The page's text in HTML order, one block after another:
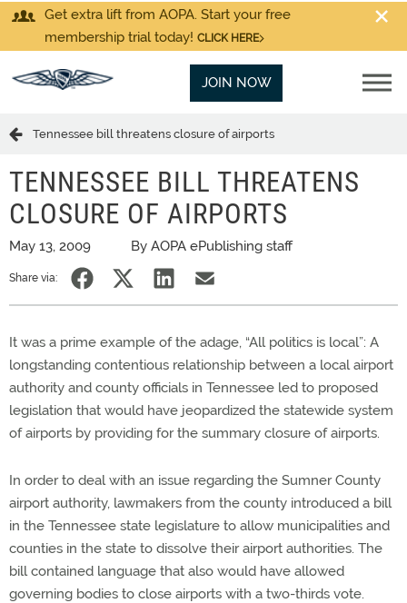
Get extra lift from AOPA. Start your free
membership trial today! CLICK HERE
JOIN NOW
Tennessee bill threatens closure of airports
TENNESSEE BILL THREATENS
CLOSURE OF AIRPORTS
May 13, 2009 By AOPA ePublishing staff
Share via:
It was a prime example of the adage, “All politics is local”: A
longstanding contentious relationship between a local airport
authority and county officials in Tennessee led to proposed
legislation that would have jeopardized the statewide system
of airports by providing for the summary closure of airports.
In order to deal with an issue regarding the Sumner County
airport authority, lawmakers from the county introduced a bill
in the Tennessee state legislature to allow municipalities and
counties in the state to dissolve their airport authorities. The
bill contained language that also would have allowed
governing bodies to close airports with a two-thirds vote.